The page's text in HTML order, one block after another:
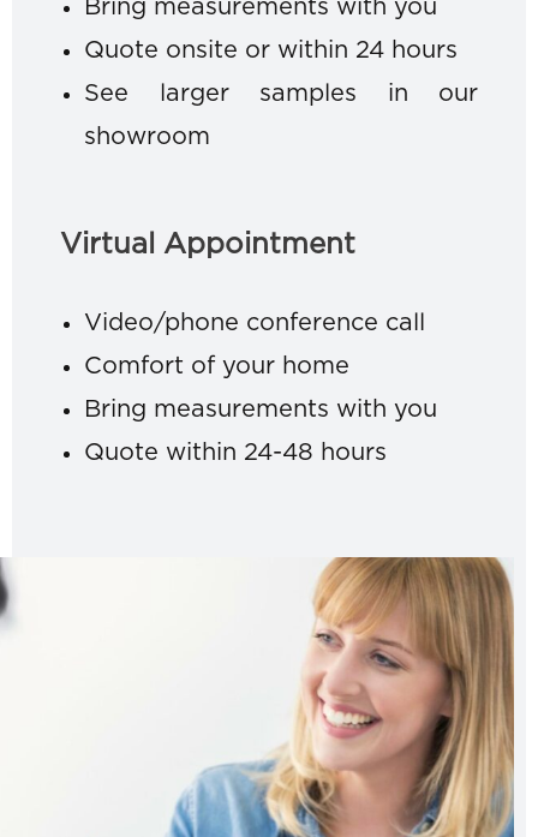
Bring measurements with you
Quote onsite or within 24 hours
See larger samples in our
showroom
Virtual Appointment
Video/phone conference call
Comfort of your home
Bring measurements with you
Quote within 24-48 hours